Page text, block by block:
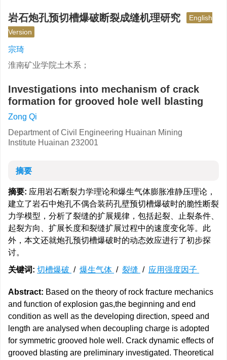
岩石炮孔预切槽爆破断裂成缝机理研究
English
Version
宗琦
淮南矿业学院土木系；
Investigations into mechanism of crack
formation for grooved hole well blasting
Zong Qi
Department of Civil Engineering Huainan Mining
Institute Huainan 232001
摘要
摘要: 应用岩石断裂力学理论和爆生气体膨胀准静压理论，
建立了岩石中炮孔不偶合装药孔壁预切槽爆破时的脆性断裂
力学模型，分析了裂缝的扩展规律，包括起裂、止裂条件、
起裂方向、扩展长度和裂缝扩展过程中的速度变化等。此
外，本文还就炮孔预切槽爆破时的动态效应进行了初步探
讨。
关键词: 切槽爆破 / 爆生气体 / 裂缝 / 应用强度因子
Abstract: Based on the theory of rock fracture mechanics
and function of explosion gas,the beginning and end
condition as well as the developing direction, speed and
length are analysed when decoupling charge is adopted
for symmetric grooved hole well. Crack dynamic effects of
grooved blasting are preliminary investigated. Theoretical